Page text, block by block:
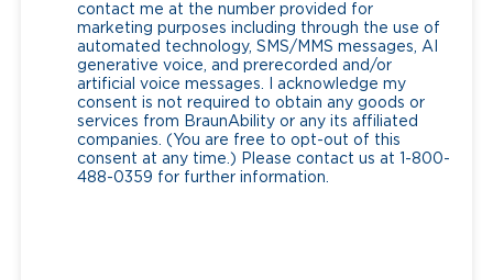
contact me at the number provided for
marketing purposes including through the use of
automated technology, SMS/MMS messages, AI
generative voice, and prerecorded and/or
artificial voice messages. I acknowledge my
consent is not required to obtain any goods or
services from BraunAbility or any its affiliated
companies. (You are free to opt-out of this
consent at any time.) Please contact us at 1-800-
488-0359 for further information.